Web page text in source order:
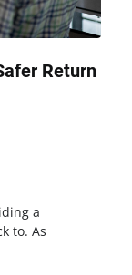
Return
a
to. As